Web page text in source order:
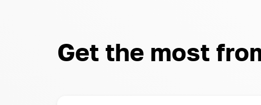
Get the most